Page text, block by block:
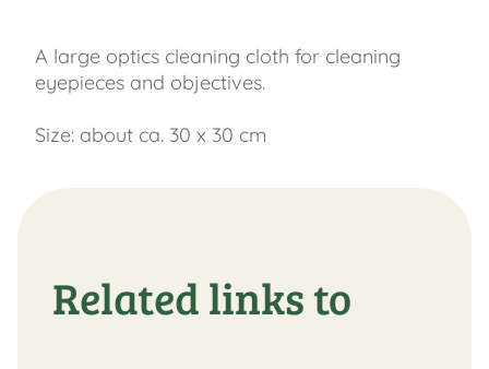
A large optics cleaning cloth for cleaning
eyepieces and objectives.
Size: about ca. 30 x 30 cm
Related links to